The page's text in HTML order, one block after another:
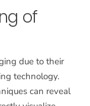
of
due to their
technology.
can reveal